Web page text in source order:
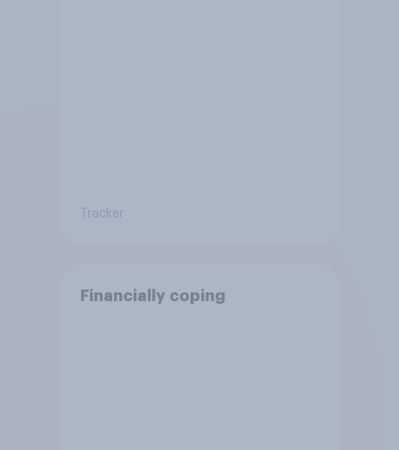
Tracker
Financially coping